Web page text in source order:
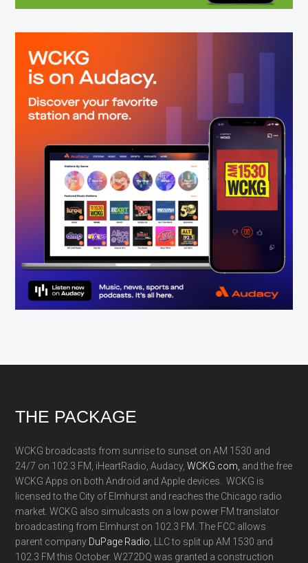
Footer
THE PACKAGE
WCKG broadcasts from sunrise to sunset on AM 1530 and
24/7 on 102.3 FM, iHeartRadio, Audacy,WCKG.com, and the free
WCKG Apps on both Android and Apple devices. WCKG is
licensed to the City of Elmhurst and reaches the Chicago radio
market. WCKG also simulcasts on a low power FM translator
broadcasting from Elmhurst on 102.3 FM. The FCC allows
parent company DuPage Radio , LLC to split up AM 1530 and
102.3 FM this October. W272DQ was granted a construction